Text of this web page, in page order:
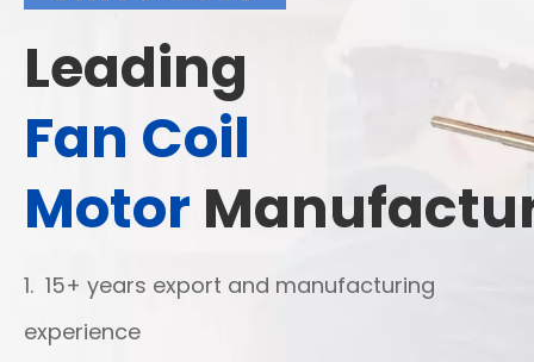
Leading
Fan Coil
Motor
1. 15+ years export and manufacturing
experience